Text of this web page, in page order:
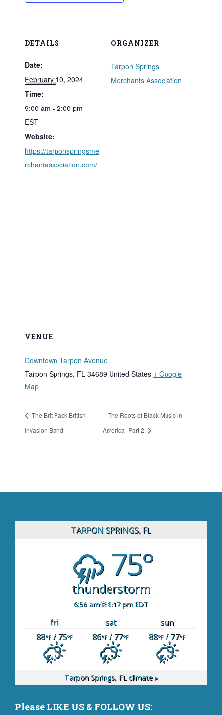
DETAILS
Date:
February 10, 2024
Time:
9:00 am - 2:00 pm
EST
Website:
https://tarponspringsme
rchantassociation.com/
ORGANIZER
Tarpon Springs
Merchants Association
VENUE
Downtown Tarpon Avenue
Tarpon Springs, FL 34689 United States + Google
Map
The Brit Pack British
Invasion Band
The Roots of Black Music in
America- Part 2
TARPON SPRINGS, FL
75°
thunderstorm
6:56 am 8:17 pm EDT
fri sat
sun
88°F/ 75°F 86°F/ 77°F 88°F/ 77°F
Tarpon Springs, FLclimate ▸
Please LIKE US & FOLLOW US: